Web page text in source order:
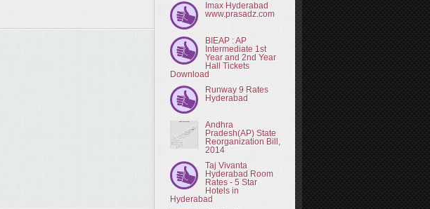
Imax Hyderabad
www.prasadz.com
BIEAP : AP
Intermediate 1st
Year and 2nd Year
Hall Tickets
Download
Runway 9 Rates
Hyderabad
Andhra
Pradesh(AP) State
Reorganization Bill,
2014
Taj Vivanta
Hyderabad Room
Rates - 5 Star
Hotels in
Hyderabad